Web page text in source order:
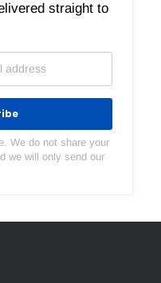
straight to
We do not share your
we will only send our